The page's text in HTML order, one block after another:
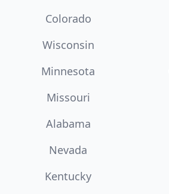
Colorado
Wisconsin
Minnesota
Missouri
Alabama
Nevada
Kentucky